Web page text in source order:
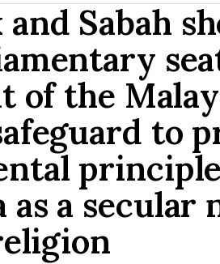
and Sabah
of the
to
as a